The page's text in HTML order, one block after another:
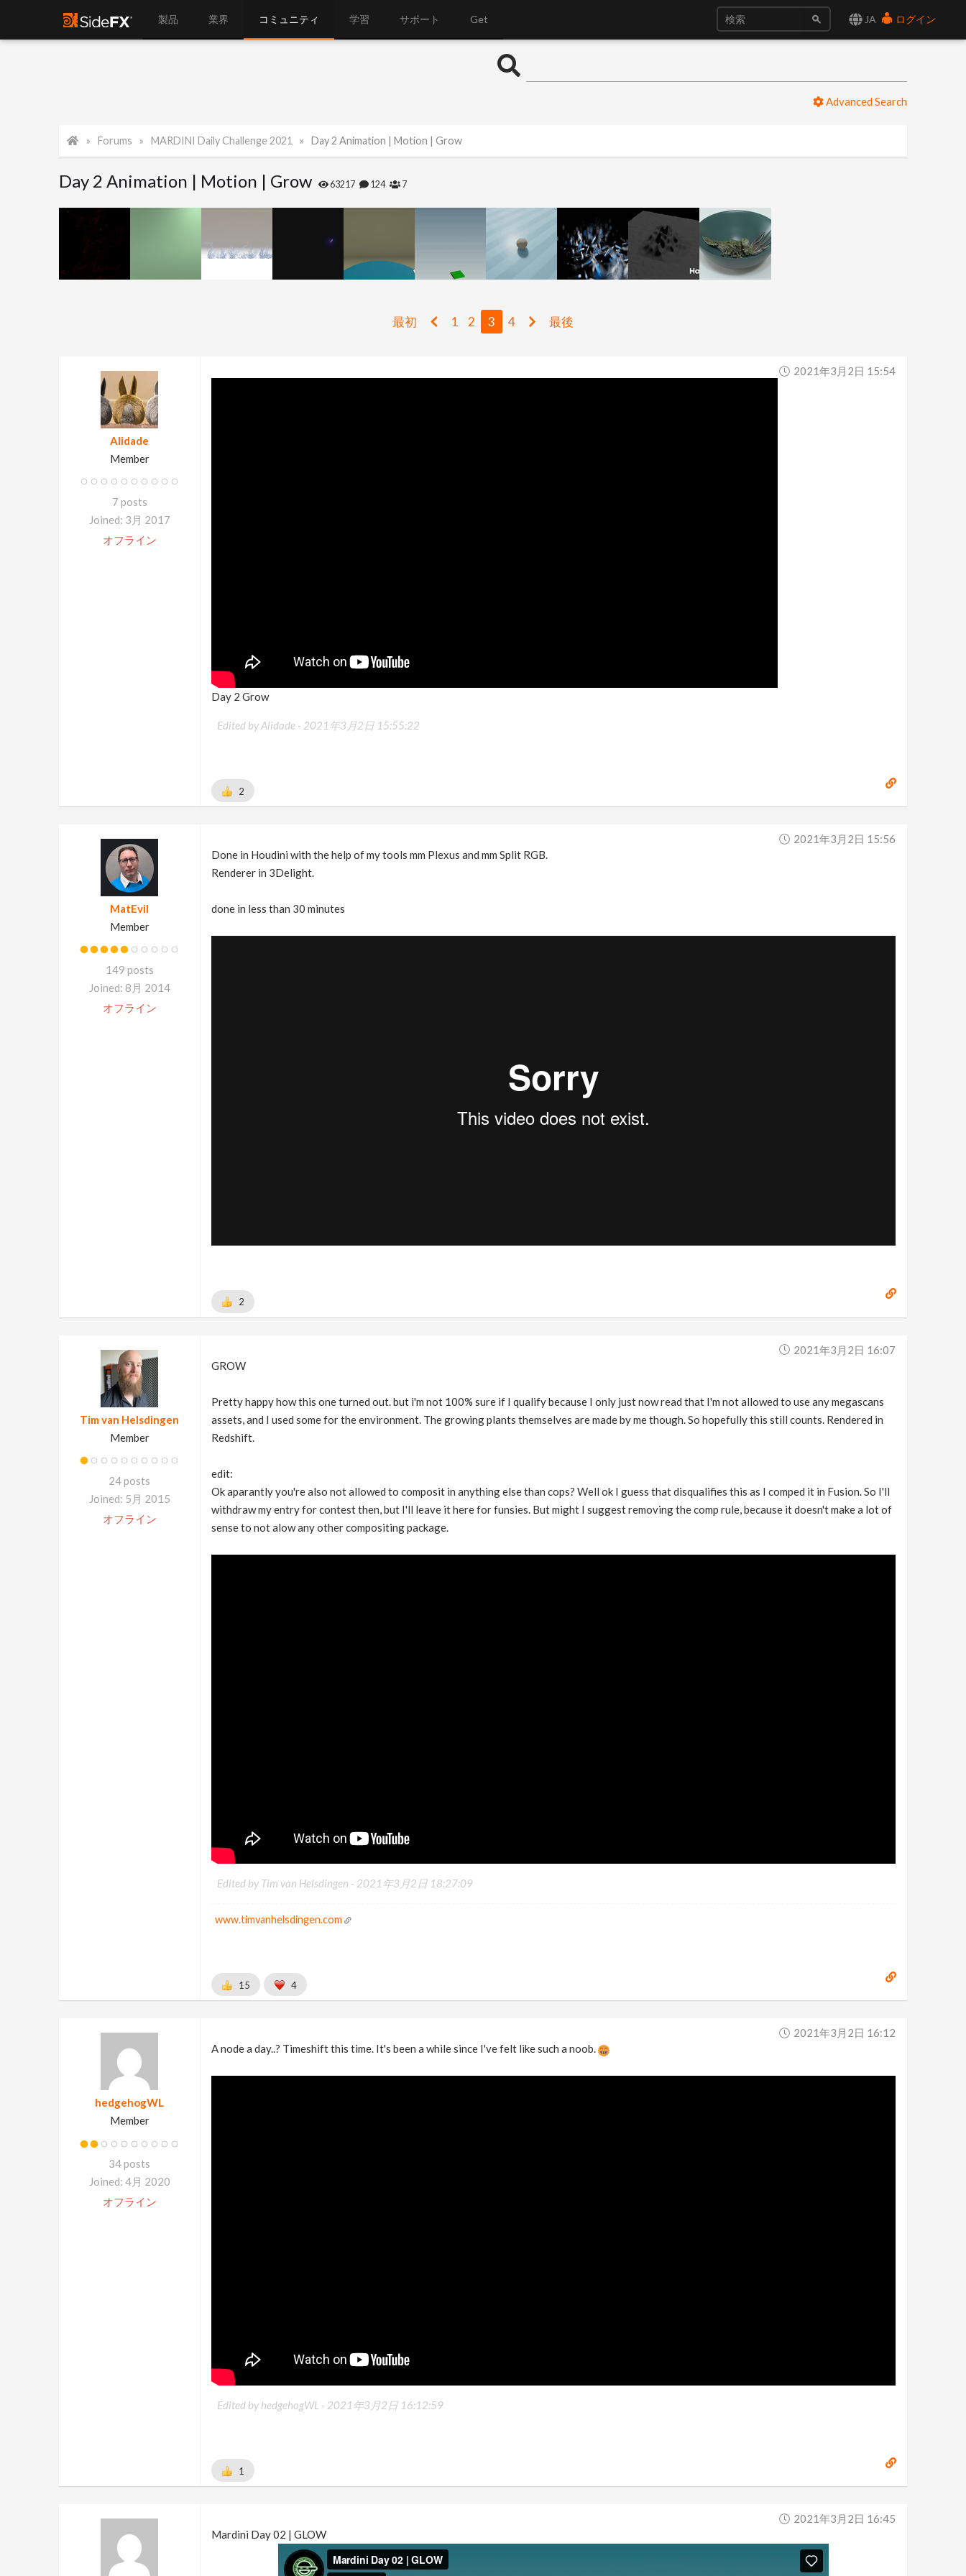
JA ログイン
製品 業界 コミュニティ 学習 サポート Get
Advanced Search
Forums MARDINI Daily Challenge 2021 Day 2 Animation | Motion | Grow
Day 2 Animation | Motion | Grow 63217 124 7
最初 1 2 3 4 最後
Alidade
Member
7 posts
Joined: 3月 2017
オフライン
2021年3月2日 15:54
Day 2 Grow
Edited by Alidade - 2021年3月2日 15:55:22
2
MatEvil
Member
149 posts
Joined: 8月 2014
オフライン
2021年3月2日 15:56
Done in Houdini with the help of my tools mm Plexus and mm Split RGB.
Renderer in 3Delight.
done in less than 30 minutes
2
Tim van Helsdingen
Member
24 posts
Joined: 5月 2015
オフライン
2021年3月2日 16:07
GROW
Pretty happy how this one turned out. but i'm not 100% sure if I qualify because I only just now read that I'm not allowed to use any megascans
assets, and I used some for the environment. The growing plants themselves are made by me though. So hopefully this still counts. Rendered in
Redshift.
edit:
Ok aparantly you're also not allowed to composit in anything else than cops? Well ok I guess that disqualifies this as I comped it in Fusion. So I'll
withdraw my entry for contest then, but I'll leave it here for funsies. But might I suggest removing the comp rule, because it doesn't make a lot of
sense to not alow any other compositing package.
Edited by Tim van Helsdingen - 2021年3月2日 18:27:09
www.timvanhelsdingen.com
15 4
hedgehogWL
Member
34 posts
Joined: 4月 2020
オフライン
2021年3月2日 16:12
A node a day..? Timeshift this time. It's been a while since I've felt like such a noob.
Edited by hedgehogWL - 2021年3月2日 16:12:59
1
2021年3月2日 16:45
Mardini Day 02 | GLOW